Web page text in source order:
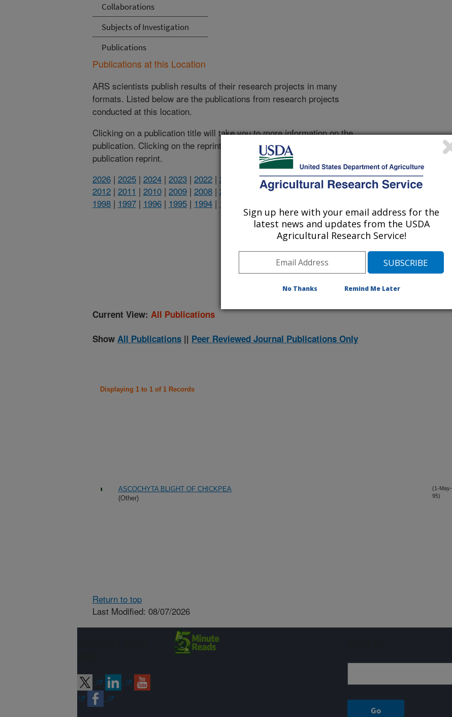
Collaborations
Subjects of Investigation
Publications
Publications at this Location
ARS scientists publish results of their research projects in many
formats. Listed below are the publications from research projects
conducted at this location.
Clicking on a publication title will take you to more information on the
publication. Clicking on the reprint icon
will take you to the
publication reprint.
2026 | 2025 | 2024 | 2023 | 2022 | 2021 2020|2019|2018|2017|2016|2015|2014|2013
2012 | 2011 | 2010 | 2009 | 2008 | 2007 2006|2005|2004|2003|2002|2001|2000|
1998 | 1997 | 1996 | 1995 | 1994 | 1993
1995 Publications
(listed by order of acceptance date)
Current View: All Publications
Show All Publications || Peer Reviewed Journal Publications Only
Displaying 1 to 1 of 1 Records
ASCOCHYTA BLIGHT OF CHICKPEA
(Other)
(1-May-
95)
Return to top
Last Modified: 08/07/2026
Sign up here with your email address for the
latest news and updates from the USDA
Agricultural Research Service!
No Thanks Remind Me Later